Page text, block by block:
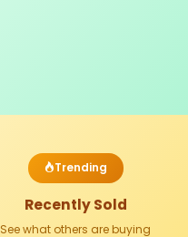
Trending
Recently Sold
See what others are buying